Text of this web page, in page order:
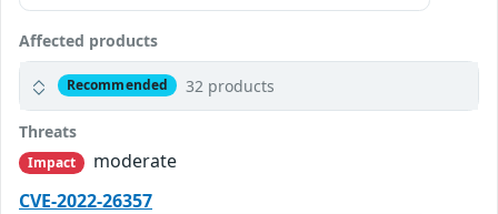
Affected products
Recommended 32 products
Threats
Impact
moderate
CVE-2022-26357